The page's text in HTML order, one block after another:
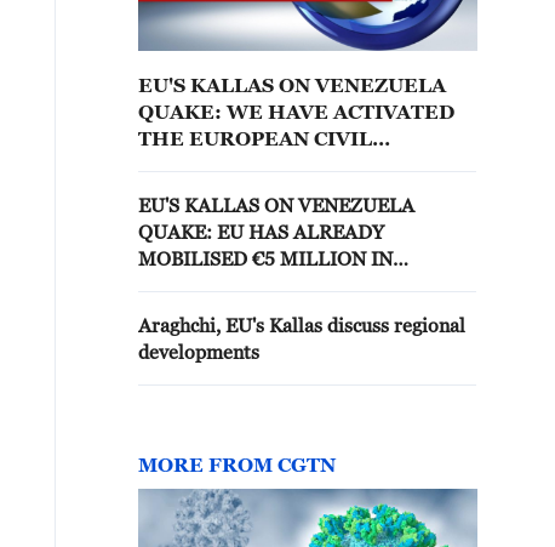
EU'S KALLAS ON VENEZUELA
QUAKE: WE HAVE ACTIVATED
THE EUROPEAN CIVIL
EU'S KALLAS ON VENEZUELA
QUAKE: EU HAS ALREADY
MOBILISED €5 MILLION IN
Araghchi, EU's Kallas discuss regional
developments
MORE FROM CGTN